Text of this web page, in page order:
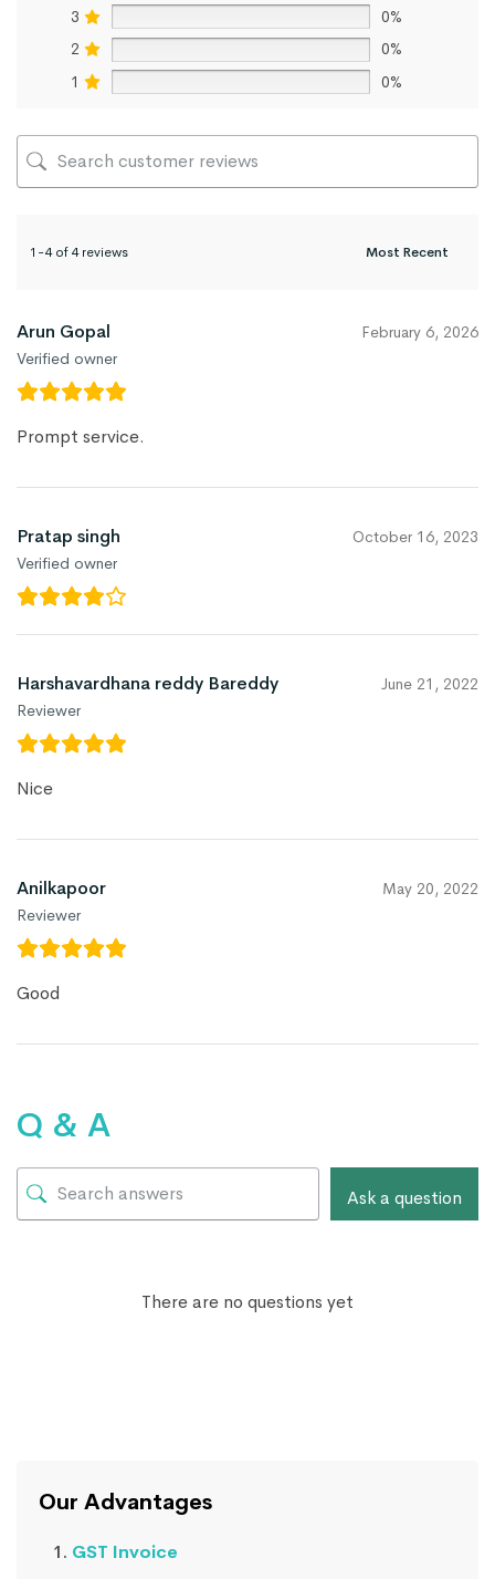
3
0%
2
0%
1
0%
1-4 of 4 reviews
Arun Gopal
Verified owner
February 6, 2026
Prompt service.
Pratap singh
Verified owner
October 16, 2023
Harshavardhana reddy Bareddy
Reviewer
June 21, 2022
Nice
Anilkapoor
Reviewer
May 20, 2022
Good
Q & A
Ask a question
There are no questions yet
Our Advantages
GST Invoice